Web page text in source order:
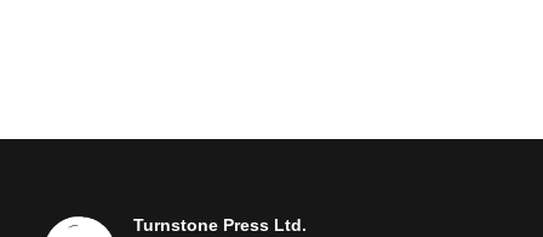
Turnstone Press Ltd.